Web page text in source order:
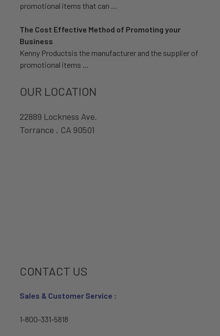
promotional items that can …
The Cost Effective Method of Promoting your
Business
Kenny Productsis the manufacturer and the supplier of
promotional items …
OUR LOCATION
22889 Lockness Ave.
Torrance , CA 90501
CONTACT US
Sales & Customer Service :
1-800-331-5818